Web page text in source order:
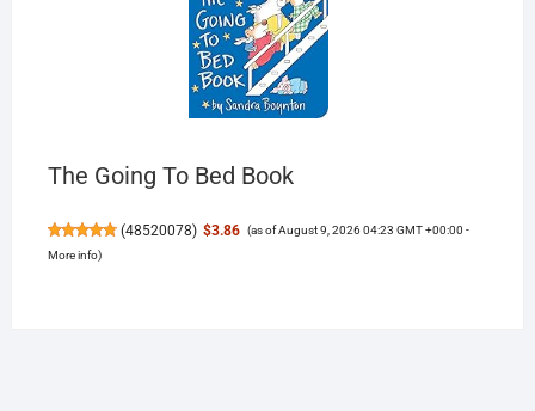
The Going To Bed Book
(48520078) $3.86 (as of August 9, 2026 04:23 GMT +00:00 -
More info)